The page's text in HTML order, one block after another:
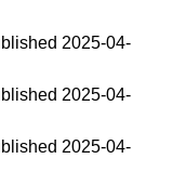
2025-04-
2025-04-
2025-04-